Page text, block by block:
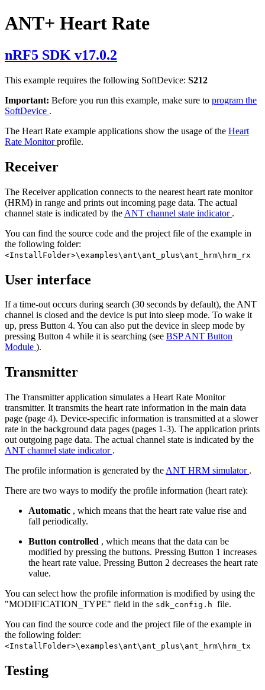
ANT+ Heart Rate
nRF5 SDK v17.0.2
This example requires the following SoftDevice: S212
Important: Before you run this example, make sure to program the
SoftDevice .
The Heart Rate example applications show the usage of the Heart
Rate Monitorprofile.
Receiver
The Receiver application connects to the nearest heart rate monitor
(HRM) in range and prints out incoming page data. The actual
channel state is indicated by the ANT channel state indicator .
You can find the source code and the project file of the example in
the following folder:
<InstallFolder>\examples\ant\ant_plus\ant_hrm\hrm_rx
User interface
If a time-out occurs during search (30 seconds by default), the ANT
channel is closed and the device is put into sleep mode. To wake it
up, press Button 4. You can also put the device in sleep mode by
pressing Button 4 while it is searching (see BSP ANT Button
Module ).
Transmitter
The Transmitter application simulates a Heart Rate Monitor
transmitter. It transmits the heart rate information in the main data
page (page 4). Device-specific information is transmitted at a slower
rate in the background data pages (pages 1-3). The application prints
out outgoing page data. The actual channel state is indicated by the
ANT channel state indicator .
The profile information is generated by the ANT HRM simulator .
There are two ways to modify the profile information (heart rate):
Automatic , which means that the heart rate value rise and
fall periodically.
Button controlled , which means that the data can be
modified by pressing the buttons. Pressing Button 1 increases
the heart rate value. Pressing Button 2 decreases the heart rate
value.
You can select how the profile information is modified by using the
"MODIFICATION_TYPE" field in the sdk_config.h file.
You can find the source code and the project file of the example in
the following folder:
<InstallFolder>\examples\ant\ant_plus\ant_hrm\hrm_tx
Testing